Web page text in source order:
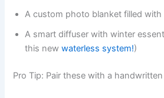
A custom photo blanket filled with
A smart diffuser with winter
this newwaterless system!)
Pro Tip: Pair these with a